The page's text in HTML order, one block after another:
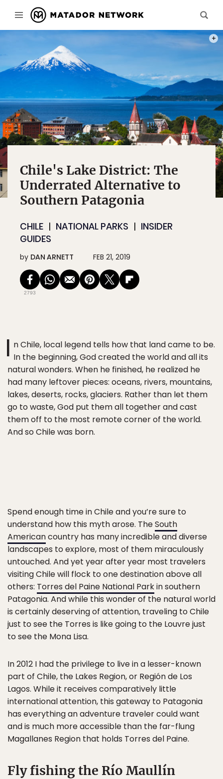
Chile's Lake District: The
Underrated Alternative to
Southern Patagonia
CHILE NATIONAL PARKS
INSIDER
GUIDES
by DAN ARNETT FEB 21, 2019
2793
I n Chile, local legend tells how that land came to be.
In the beginning, God created the world and all its
natural wonders. When he finished, he realized he
had many leftover pieces: oceans, rivers, mountains,
lakes, deserts, rocks, glaciers. Rather than let them
go to waste, God put them all together and cast
them off to the most remote corner of the world.
And so Chile was born.
Spend enough time in Chile and you’re sure to
understand how this myth arose. TheSouth
Americancountry has many incredible and diverse
landscapes to explore, most of them miraculously
untouched. And yet year after year most travelers
visiting Chile will flock to one destination above all
others: Torres del Paine National Parkin southern
Patagonia. And while this wonder of the natural world
is certainly deserving of attention, traveling to Chile
just to see the Torres is like going to the Louvre just
to see the Mona Lisa.
In 2012 I had the privilege to live in a lesser-known
part of Chile, the Lakes Region, or Región de Los
Lagos. While it receives comparatively little
international attention, this gateway to Patagonia
has everything an adventure traveler could want
and is much more accessible than the far-flung
Magallanes Region that holds Torres del Paine.
Fly fishing the Río Maullín